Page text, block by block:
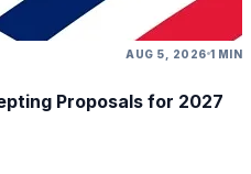
AUG 5, 2026 1 MIN
Proposals for 2027